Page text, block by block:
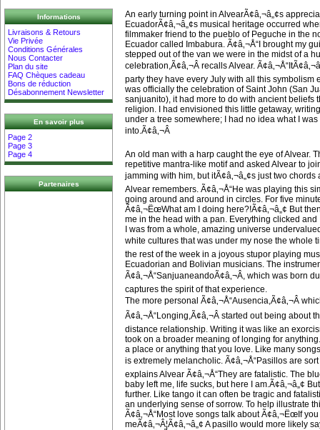
Informations
Livraisons & Retours
Vie Privée
Conditions Générales
Nous Contacter
Plan du site
FAQ Chèques cadeau
Bons de réduction
Désabonnement Newsletter
En savoir plus
Page 2
Page 3
Page 4
Partenaires
An early turning point in AlvearÃ¢â‚¬â„¢s
EcuadorÃ¢â‚¬â„¢s musical heritage occurred
filmmaker friend to the pueblo of Peguche in the
Ecuador called Imbabura. Ã¢â‚¬Å“I brought my
stepped out of the van we were in the midst of a
celebration,Ã¢â‚¬Â recalls Alvear.
party they have every July with all this symbolism
was officially the celebration of Saint John (San
sanjuanito), it had more to do with ancient beliefs
religion. I had envisioned this little getaway,
under a tree somewhere; I had no idea what I
into.Ã¢â‚¬Â
An old man with a harp caught the eye of Alvear.
repetitive mantra-like motif and asked Alvear to
jamming with him, but itÃ¢â‚¬â„¢s just two chords
Alvear remembers. Ã¢â‚¬Å“He was playing this
going around and around in circles. For five
Ã¢â‚¬ËœWhat am I doing here?!Ã¢â‚¬â„¢ But
me in the head with a pan. Everything clicked
I was from a whole, amazing universe
white cultures that was under my nose the whole
the rest of the week in a joyous stupor playing
Ecuadorian and Bolivian musicians. The
Ã¢â‚¬Å“SanjuaneandoÃ¢â‚¬Â, which was born
captures the spirit of that experience.
The more personal Ã¢â‚¬Å“Ausencia,Ã¢â‚¬Â
Ã¢â‚¬Å“Longing,Ã¢â‚¬Â started out being about
distance relationship. Writing it was like an
took on a broader meaning of longing for
a place or anything that you love. Like many
is extremely melancholic. Ã¢â‚¬Å“Pasillos are sort
explains Alvear Ã¢â‚¬Å“They are fatalistic. The
baby left me, life sucks, but here I am.Ã¢â‚¬â„¢
further. Like tango it can often be tragic and
an underlying sense of sorrow. To help illustrate
Ã¢â‚¬Å“Most love songs talk about Ã¢â‚¬ËœIf
meÃ¢â‚¬Â¦Ã¢â‚¬â„¢ A pasillo would more likely